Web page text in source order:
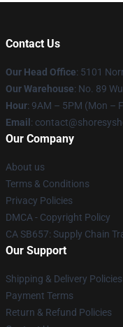
Contact Us
Our Head Office: 5101
Our Warehouse: No. 89
Hour: 9AM – 5PM (Mon –
Email :
Our Company
About us
Terms & Conditions
Privacy Policies
DMCA - Copyright Policy
CA SB657: Supply Chain
Our Support
Shipping & Delivery Policies
Payment Terms
Return & Refund Policies